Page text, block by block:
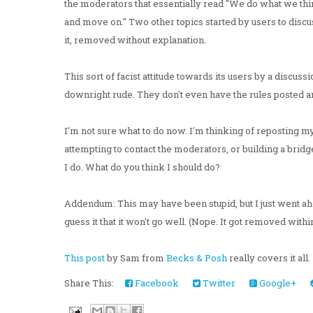
the moderators that essentially read "We do what we
and move on." Two other topics started by users to
it, removed without explanation.
This sort of facist attitude towards its users by a
downright rude. They don't even have the rules
I'm not sure what to do now. I'm thinking of reposting
attempting to contact the moderators, or building a
I do. What do you think I should do?
Addendum: This may have been stupid, but I just went
guess it that it won't go well. (Nope. It got removed
This postby Sam from Becks & Poshreally covers it all.
Share This:
Facebook Twitter Google+